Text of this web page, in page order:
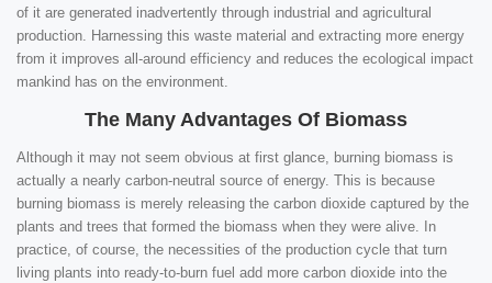
of it are generated inadvertently through industrial and agricultural
production. Harnessing this waste material and extracting more energy
from it improves all-around efficiency and reduces the ecological impact
mankind has on the environment.
The Many Advantages Of Biomass
Although it may not seem obvious at first glance, burning biomass is
actually a nearly carbon-neutral source of energy. This is because
burning biomass is merely releasing the carbon dioxide captured by the
plants and trees that formed the biomass when they were alive. In
practice, of course, the necessities of the production cycle that turn
living plants into ready-to-burn fuel add more carbon dioxide into the